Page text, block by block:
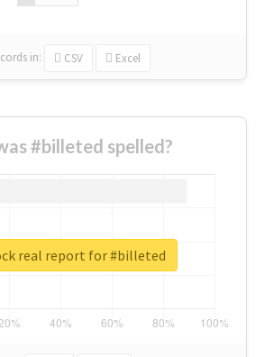
in: CSV Excel
#billeted spelled?
real report for #billeted